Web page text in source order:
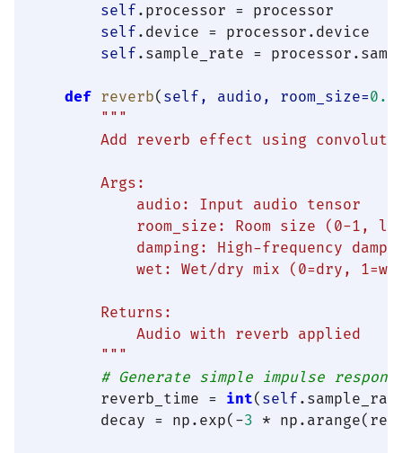
self .processor = processor
self .device = processor.device
self .sample_rate =
def reverb( self, audio, room_size=0.5
"""
Add reverb effect using
        Args:
            audio: Input audio tensor
room_size: Room size (0-1,
damping: High-frequency
wet: Wet/dry mix (0=dry,
        Returns:
            Audio with reverb applied
        """
# Generate simple impulse
        reverb_time =
int( self
        decay = np.exp(-
3 *